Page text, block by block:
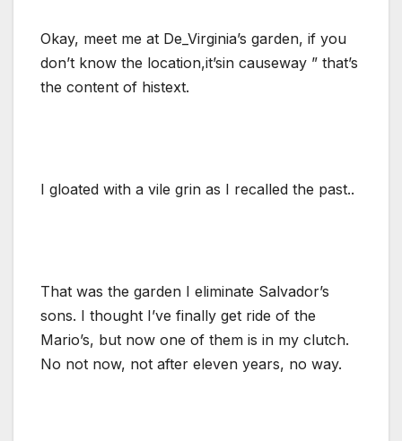
Okay, meet me at De_Virginia’s garden, if you
don’t know the location,it’sin causeway ” that’s
the content of histext.
I gloated with a vile grin as I recalled the past..
That was the garden I eliminate Salvador’s
sons. I thought I’ve finally get ride of the
Mario’s, but now one of them is in my clutch.
No not now, not after eleven years, no way.